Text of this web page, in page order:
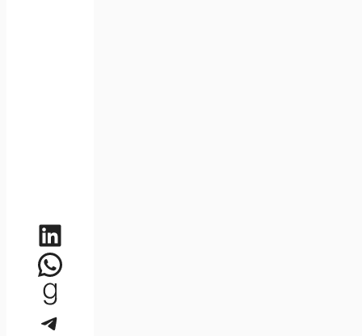
LinkedIn
WhatsApp
Goodreads
Telegram